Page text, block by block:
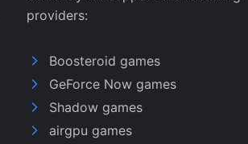
providers:
Boosteroid games
GeForce Now games
Shadow games
airgpu games